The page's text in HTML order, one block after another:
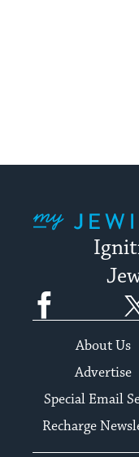
Facebook
About Us
Advertise
Special Email
Recharge